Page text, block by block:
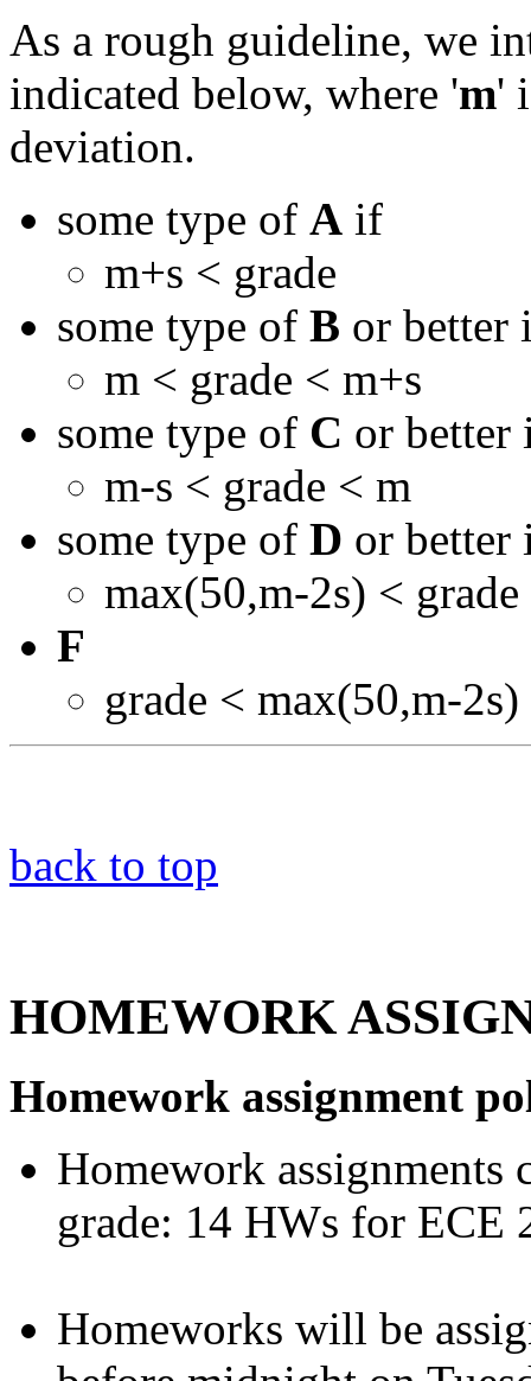
As a rough guideline, we
indicated below, where 'm'
deviation.
some type of A if
m+s < grade
some type of B or better
m < grade < m+s
some type of C or better
m-s < grade < m
some type of D or better
max(50,m-2s) <
F
grade < max(50,m-2s)
back to top
HOMEWORK
Homework assignment
Homework assignments
grade: 14 HWs for ECE
Homeworks will be